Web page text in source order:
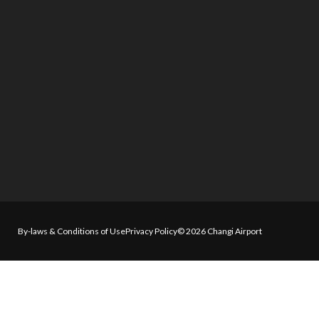
By-laws & Conditions of UsePrivacy Policy© 2026 Changi Airport